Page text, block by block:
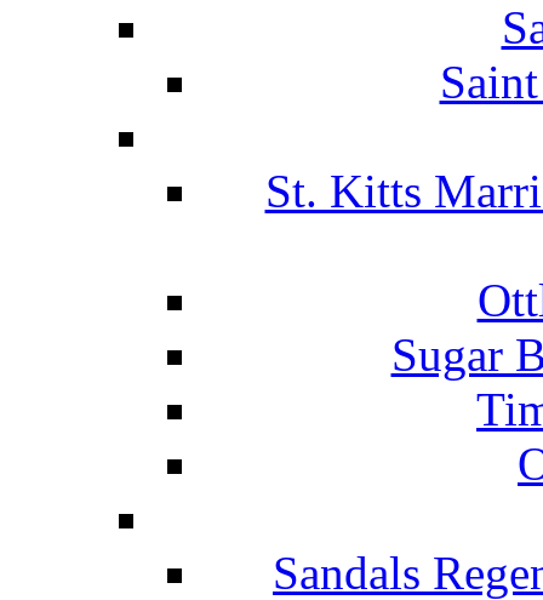
St. Kitts
Sugar
Sandals